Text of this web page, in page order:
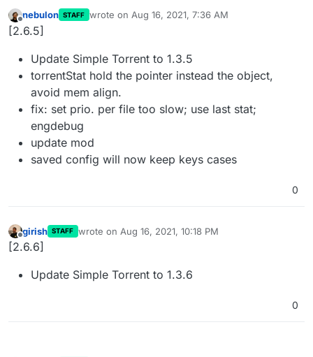
Offline
nebulon STAFF wrote on Aug 16, 2021, 7:36 AM
last edited by
[2.6.5]
Update Simple Torrent to 1.3.5
torrentStat hold the pointer instead the object,
avoid mem align.
fix: set prio. per file too slow; use last stat;
engdebug
update mod
saved config will now keep keys cases
0
Offline
girish STAFF wrote on Aug 16, 2021, 10:18 PM
last edited by
[2.6.6]
Update Simple Torrent to 1.3.6
0